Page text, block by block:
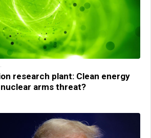
research plant: Clean energy
arms threat?